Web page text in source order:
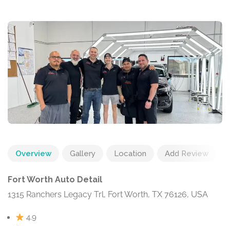
Overview Gallery Location Add Review
Fort Worth Auto Detail
1315 Ranchers Legacy Trl, Fort Worth, TX 76126, USA
4.9